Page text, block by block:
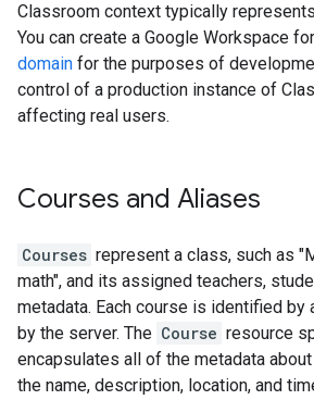
Classroom context typically
You can create a Google Workspace
domain for the purposes of
control of a production instance of
affecting real users.
Courses and Aliases
Courses represent a class, such as
math", and its assigned teachers,
metadata. Each course is identified by
by the server. The Course resource
encapsulates all of the metadata
the name, description, location, and